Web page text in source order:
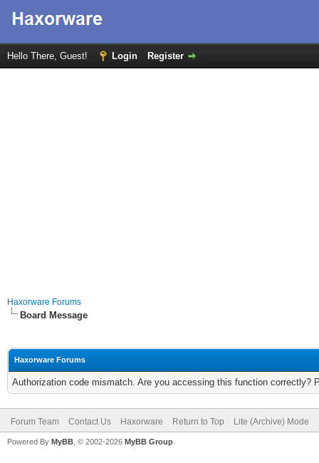
Hello There, Guest! Login Register
Haxorware Forums
Board Message
Haxorware Forums
Authorization code mismatch. Are you accessing this function correctly?
Forum Team Contact Us Haxorware Return to Top Lite (Archive) Mode
Powered By MyBB , © 2002-2026 MyBB Group